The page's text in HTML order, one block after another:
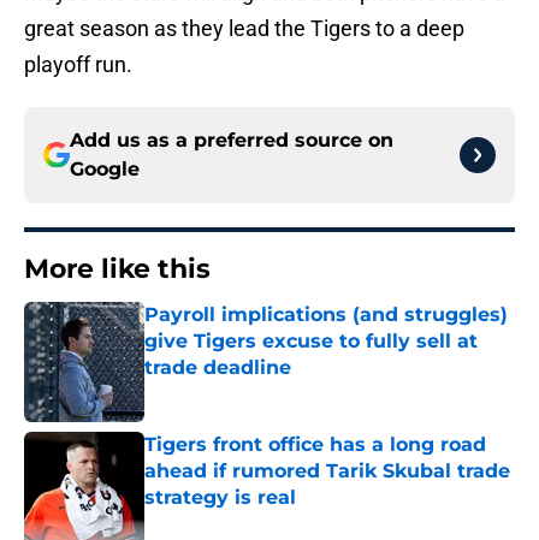
great season as they lead the Tigers to a deep
playoff run.
Add us as a preferred source on
Google
More like this
Payroll implications (and struggles)
give Tigers excuse to fully sell at
trade deadline
Published by on Invalid Date
Tigers front office has a long road
ahead if rumored Tarik Skubal trade
strategy is real
Published by on Invalid Date